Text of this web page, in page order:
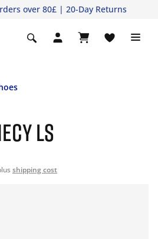
over 80£ | 20-Day Returns
LS
shipping cost